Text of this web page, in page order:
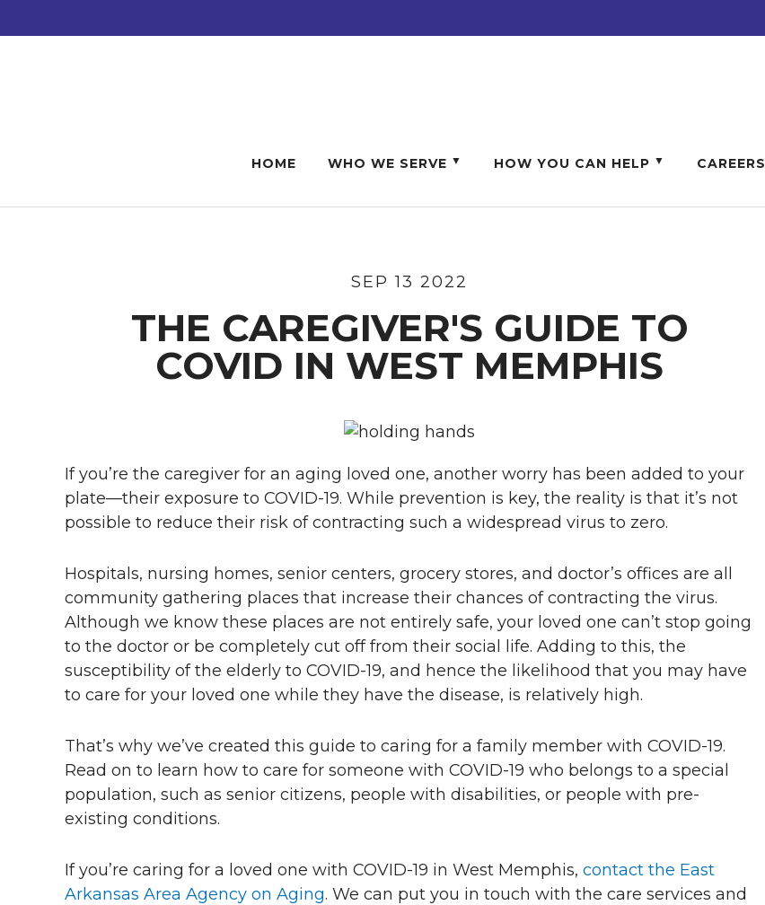
to
to
to
HOME WHO WE SERVE HOW YOU CAN HELP CAREERS
SEP 13 2022
THE CAREGIVER'S GUIDE TO
COVID IN WEST MEMPHIS
If you’re the caregiver for an aging loved one, another worry has been added to your
plate—their exposure to COVID-19. While prevention is key, the reality is that it’s not
possible to reduce their risk of contracting such a widespread virus to zero.
Hospitals, nursing homes, senior centers, grocery stores, and doctor’s offices are all
community gathering places that increase their chances of contracting the virus.
Although we know these places are not entirely safe, your loved one can’t stop going
to the doctor or be completely cut off from their social life. Adding to this, the
susceptibility of the elderly to COVID-19, and hence the likelihood that you may have
to care for your loved one while they have the disease, is relatively high.
That’s why we’ve created this guide to caring for a family member with COVID-19.
Read on to learn how to care for someone with COVID-19 who belongs to a special
population, such as senior citizens, people with disabilities, or people with pre-
existing conditions.
If you’re caring for a loved one with COVID-19 in West Memphis, contact the East
Arkansas Area Agency on Aging. We can put you in touch with the care services and